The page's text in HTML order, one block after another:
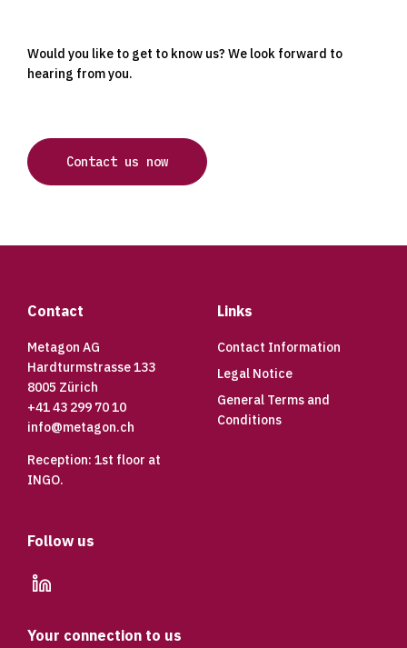
Would you like to get to know us? We look forward to
hearing from you.
Contact us now
Contact
Metagon AG
Hardturmstrasse 133
8005 Zürich
+41 43 299 70 10
info@metagon.ch
Reception: 1st floor at
INGO.
Links
Contact Information
Legal Notice
General Terms and
Conditions
Follow us
Your connection to us